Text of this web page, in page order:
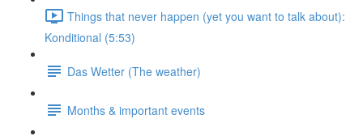
Things that never happen (yet you want to talk about):
Konditional (5:53)
Das Wetter (The weather)
Months & important events